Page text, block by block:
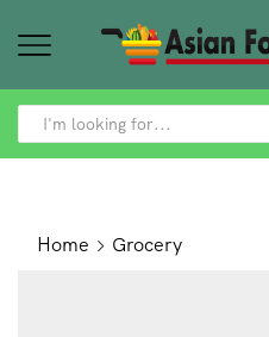
Home Grocery